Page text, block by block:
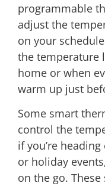
programmable
adjust the
on your
the temperature
home or when
warm up just
Some smart
control the
if you’re
or holiday
on the go.